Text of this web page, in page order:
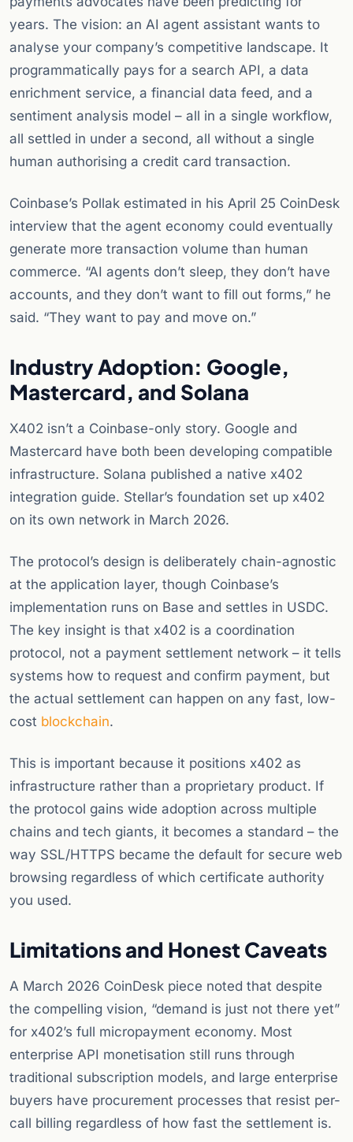
years. The vision: an AI agent assistant wants to
analyse your company’s competitive landscape. It
programmatically pays for a search API, a data
enrichment service, a financial data feed, and a
sentiment analysis model – all in a single workflow,
all settled in under a second, all without a single
human authorising a credit card transaction.
Coinbase’s Pollak estimated in his April 25 CoinDesk
interview that the agent economy could eventually
generate more transaction volume than human
commerce. “AI agents don’t sleep, they don’t have
accounts, and they don’t want to fill out forms,” he
said. “They want to pay and move on.”
Industry Adoption: Google,
Mastercard, and Solana
X402 isn’t a Coinbase-only story. Google and
Mastercard have both been developing compatible
infrastructure. Solana published a native x402
integration guide. Stellar’s foundation set up x402
on its own network in March 2026.
The protocol’s design is deliberately chain-agnostic
at the application layer, though Coinbase’s
implementation runs on Base and settles in USDC.
The key insight is that x402 is a coordination
protocol, not a payment settlement network – it tells
systems how to request and confirm payment, but
the actual settlement can happen on any fast, low-
cost blockchain.
This is important because it positions x402 as
infrastructure rather than a proprietary product. If
the protocol gains wide adoption across multiple
chains and tech giants, it becomes a standard – the
way SSL/HTTPS became the default for secure web
browsing regardless of which certificate authority
you used.
Limitations and Honest Caveats
A March 2026 CoinDesk piece noted that despite
the compelling vision, “demand is just not there yet”
for x402’s full micropayment economy. Most
enterprise API monetisation still runs through
traditional subscription models, and large enterprise
buyers have procurement processes that resist per-
call billing regardless of how fast the settlement is.